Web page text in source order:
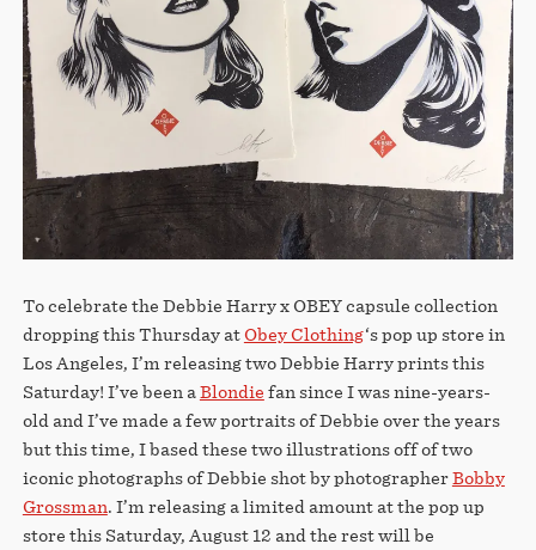
To celebrate the Debbie Harry x OBEY capsule collection
dropping this Thursday atObey Clothing‘s pop up store in
Los Angeles, I’m releasing two Debbie Harry prints this
Saturday! I’ve been aBlondie fan since I was nine-years-
old and I’ve made a few portraits of Debbie over the years
but this time, I based these two illustrations off of two
iconic photographs of Debbie shot by photographerBobby
Grossman. I’m releasing a limited amount at the pop up
store this Saturday, August 12 and the rest will be